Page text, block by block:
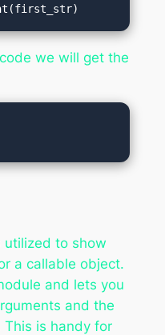
we will get the
to show
a callable object.
and lets you
and the
is handy for